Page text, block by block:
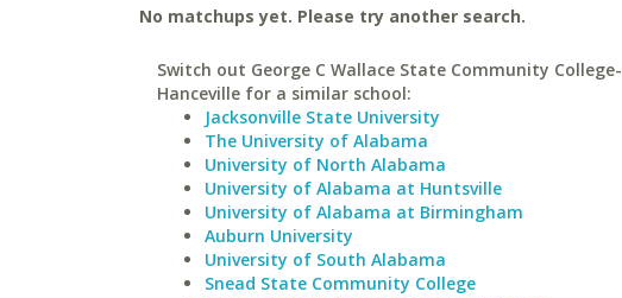
No matchups yet. Please try another search.
Switch out George C Wallace State Community College-
Hanceville for a similar school:
Jacksonville State University
The University of Alabama
University of North Alabama
University of Alabama at Huntsville
University of Alabama at Birmingham
Auburn University
University of South Alabama
Snead State Community College